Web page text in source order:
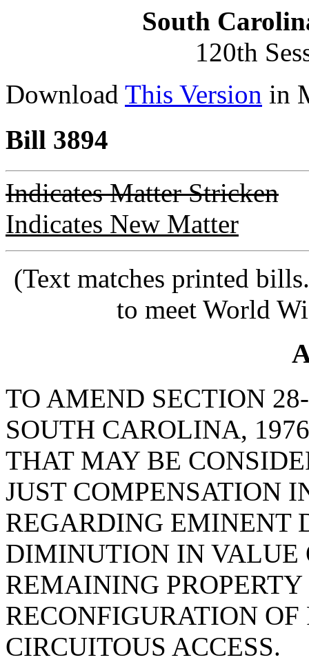
South
120th
Download This Version in
Bill 3894
Indicates Matter Stricken
Indicates New Matter
(Text matches printed
to meet World
TO AMEND SECTION
SOUTH CAROLINA,
THAT MAY BE
JUST COMPENSATION
REGARDING EMINENT
DIMINUTION IN VALUE
REMAINING
RECONFIGURATION
CIRCUITOUS ACCESS.